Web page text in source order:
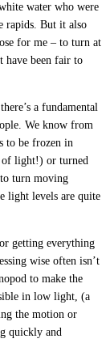
water who were
rapids. But it also
for me – to turn at
have been fair to
a fundamental
We know from
to be frozen in
of light!) or turned
turn moving
light levels are quite
getting everything
wise often isn’t
to make the
in low light, (a
the motion or
quickly and